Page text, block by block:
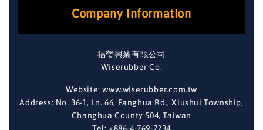
Company Information
福瑩興業有限公司
Wiserubber Co.
Website: www.wiserubber.com.tw
Address: No. 36-1, Ln. 66, Fanghua Rd., Xiushui Township,
Changhua County 504, Taiwan
Tel: +886-4-769-7234